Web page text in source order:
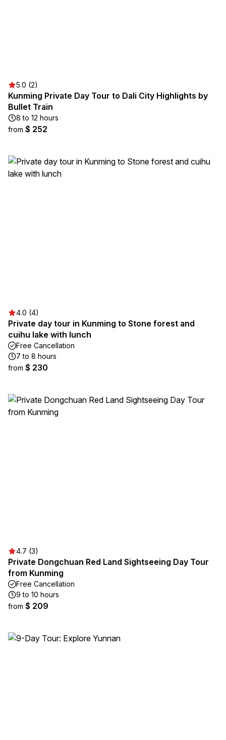
5.0 (2)
Kunming Private Day Tour to Dali City Highlights by
Bullet Train
8 to 12 hours
from $ 252
4.0 (4)
Private day tour in Kunming to Stone forest and
cuihu lake with lunch
Free Cancellation
7 to 8 hours
from $ 230
4.7 (3)
Private Dongchuan Red Land Sightseeing Day Tour
from Kunming
Free Cancellation
9 to 10 hours
from $ 209